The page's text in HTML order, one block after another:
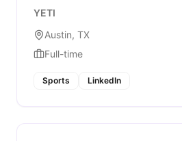
YETI
Austin, TX
Full-time
Sports LinkedIn